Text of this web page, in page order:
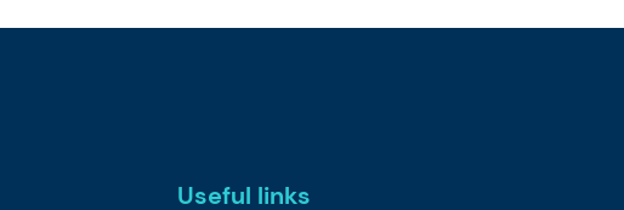
Useful links